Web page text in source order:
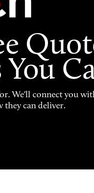
You
We'll connect you
they can deliver.